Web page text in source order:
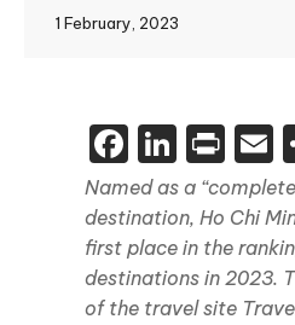
1 February, 2023
Named as a
destination, Ho Chi
first place in the
destinations in 2023.
of the travel site